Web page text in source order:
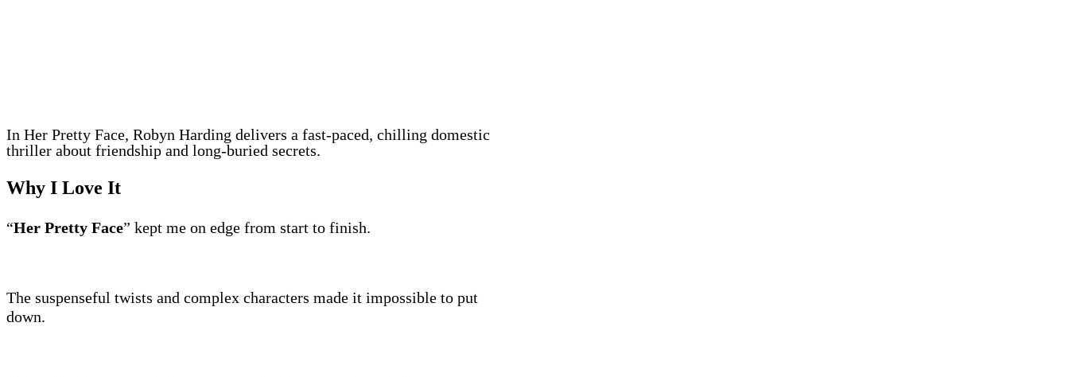
In Her Pretty Face, Robyn Harding delivers a fast-paced, chilling domestic
thriller about friendship and long-buried secrets.
Why I Love It
“Her Pretty Face” kept me on edge from start to finish.
The suspenseful twists and complex characters made it impossible to put
down.